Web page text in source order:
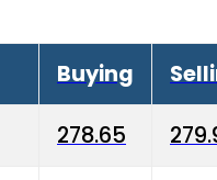
Buying
278.65